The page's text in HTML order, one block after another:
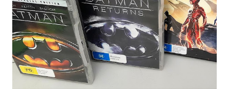
him as Jack, yet, in every single movie I've ever seen him in,
he immediately becomes the character. You're no longer
watching Jack Nicholson. I particularly like his character,
the unorthodox anger management therapist, Dr Buddy
Rydell, in Anger Management. Nobody plays a Dr Jekyll and
Mr Hyde char...